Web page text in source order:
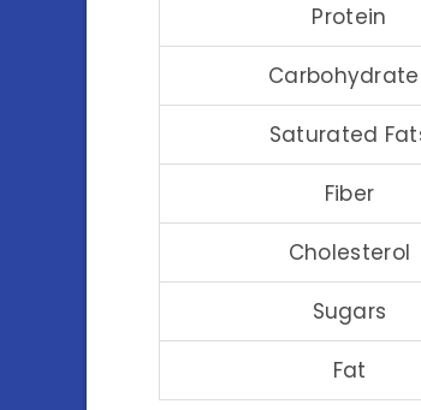
Protein
Saturated
Fiber
Cholesterol
Sugars
Fat